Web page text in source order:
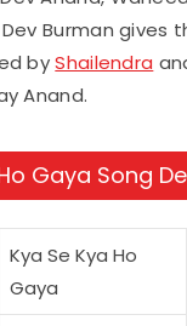
Burman gives
byShailendra
Anand.
Gaya Song
Kya Se Kya Ho
Gaya